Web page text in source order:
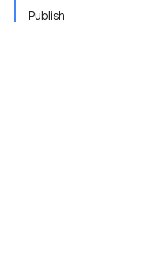
Publish